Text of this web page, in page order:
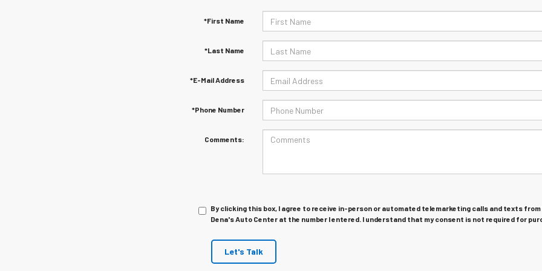
*First Name
*Last Name
*E-Mail Address
*Phone Number
Comments:
By clicking this box, I agree to receive in-person or automated telemarketing calls and texts from
Dena's Auto Center at the number I entered. I understand that my consent is not required for
Let's Talk